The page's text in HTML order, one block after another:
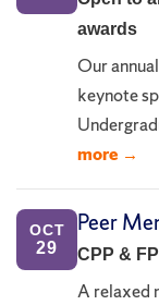
awards
Our
keynote
more →
OCT
29
Peer
CPP &
A relaxed